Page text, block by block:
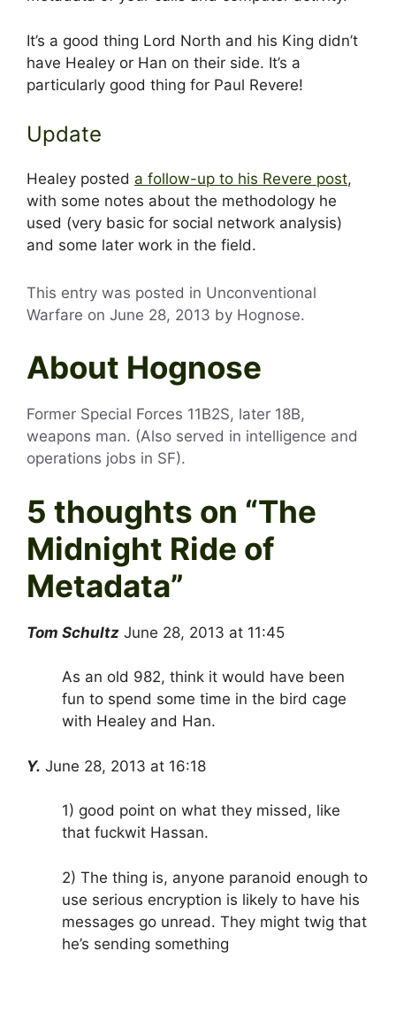
It’s a good thing Lord North and his King didn’t
have Healey or Han on their side. It’s a
particularly good thing for Paul Revere!
Update
Healey posted a follow-up to his Revere post,
with some notes about the methodology he
used (very basic for social network analysis)
and some later work in the field.
This entry was posted in Unconventional
Warfare on June 28, 2013 by Hognose.
About Hognose
Former Special Forces 11B2S, later 18B,
weapons man. (Also served in intelligence and
operations jobs in SF).
5 thoughts on “The
Midnight Ride of
Metadata”
Tom Schultz June 28, 2013 at 11:45
As an old 982, think it would have been
fun to spend some time in the bird cage
with Healey and Han.
Y. June 28, 2013 at 16:18
1) good point on what they missed, like
that fuckwit Hassan.
2) The thing is, anyone paranoid enough to
use serious encryption is likely to have his
messages go unread. They might twig that
he’s sending something